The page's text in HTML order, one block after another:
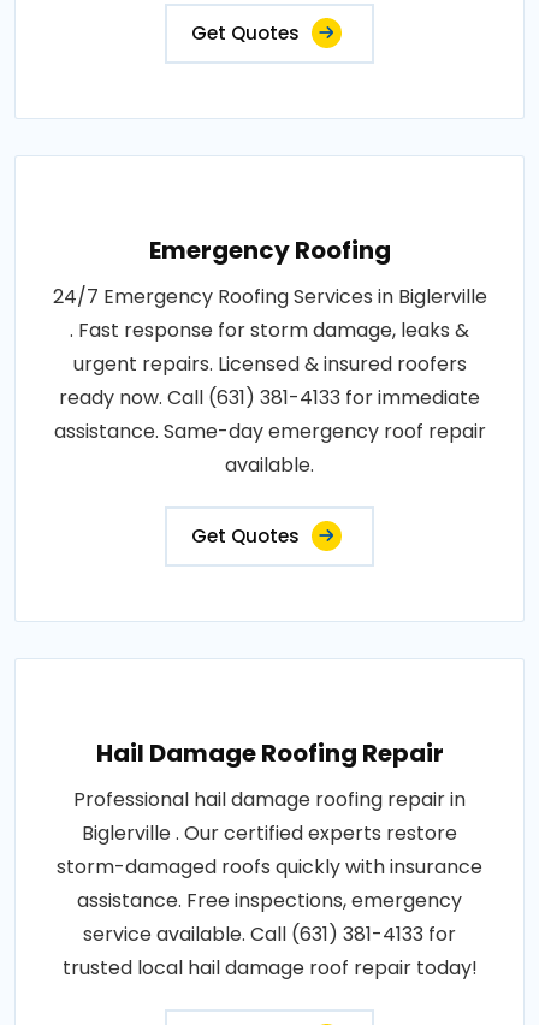
Get Quotes
Emergency Roofing
24/7 Emergency Roofing Services in Biglerville
. Fast response for storm damage, leaks &
urgent repairs. Licensed & insured roofers
ready now. Call (631) 381-4133 for immediate
assistance. Same-day emergency roof repair
available.
Get Quotes
Hail Damage Roofing Repair
Professional hail damage roofing repair in
Biglerville . Our certified experts restore
storm-damaged roofs quickly with insurance
assistance. Free inspections, emergency
service available. Call (631) 381-4133 for
trusted local hail damage roof repair today!